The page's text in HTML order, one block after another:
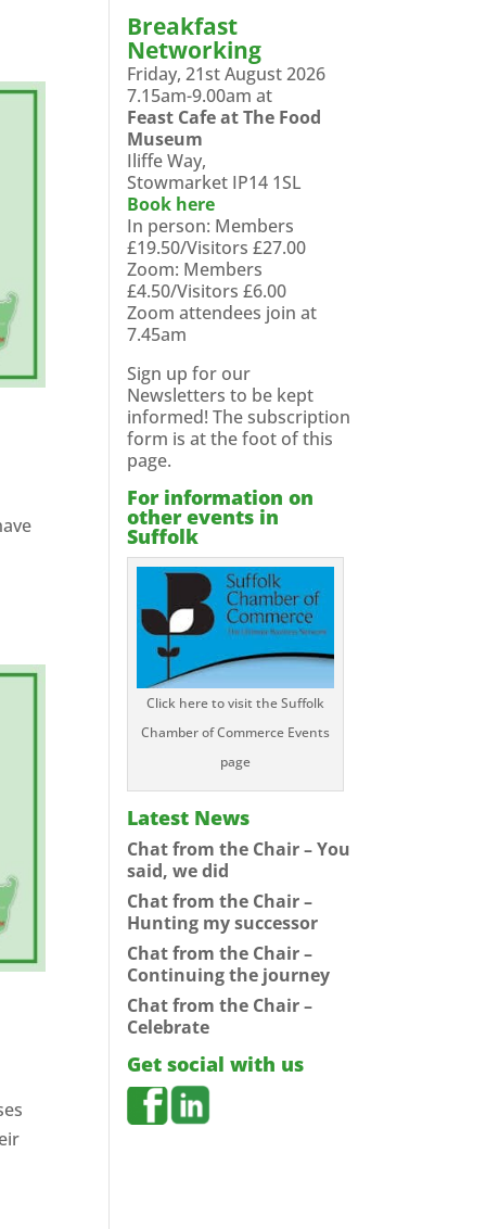
Breakfast
Networking
Friday, 21st August 2026
7.15am-9.00am at
Feast Cafe at The Food
Museum
Iliffe Way,
Stowmarket IP14 1SL
Book here
In person: Members
£19.50/Visitors £27.00
Zoom: Members
£4.50/Visitors £6.00
Zoom attendees join at
7.45am
Sign up for our
Newsletters to be kept
informed! The subscription
form is at the foot of this
page.
For information on
other events in
Suffolk
Click here to visit the Suffolk
Chamber of Commerce Events
page
Latest News
Chat from the Chair – You
said, we did
Chat from the Chair –
Hunting my successor
Chat from the Chair –
Continuing the journey
Chat from the Chair –
Celebrate
Get social with us